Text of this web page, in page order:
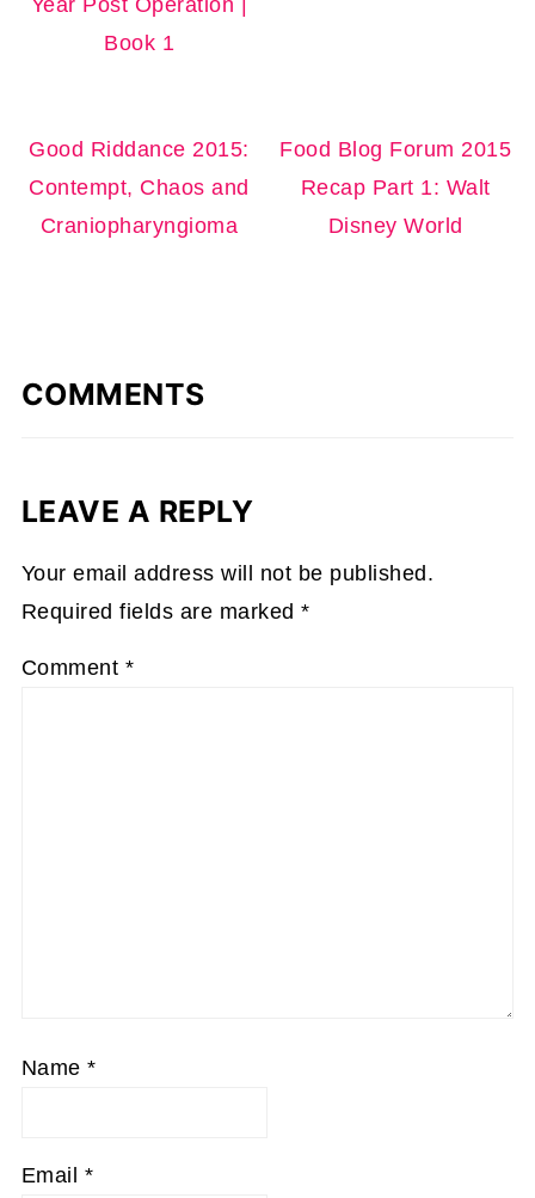
Year Post Operation |
Book 1
Good Riddance 2015:
Contempt, Chaos and
Craniopharyngioma
Food Blog Forum 2015
Recap Part 1: Walt
Disney World
COMMENTS
LEAVE A REPLY
Your email address will not be published.
Required fields are marked*
Comment *
Name*
Email *